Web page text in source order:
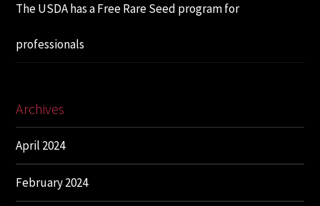
The USDA has a Free Rare Seed program for
professionals
Archives
April 2024
February 2024